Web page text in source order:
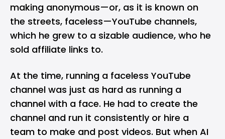
making anonymous—or, as it is known on
the streets, faceless—YouTube channels,
which he grew to a sizable audience, who he
sold affiliate links to.
At the time, running a faceless YouTube
channel was just as hard as running a
channel with a face. He had to create the
channel and run it consistently or hire a
team to make and post videos. But when AI